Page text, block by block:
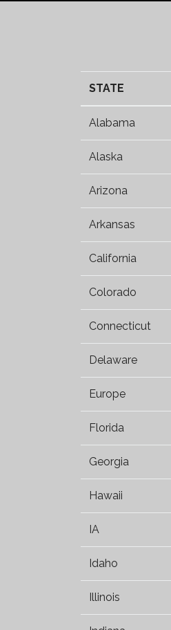
STATE
Alabama
Alaska
Arizona
Arkansas
California
Colorado
Connecticut
Delaware
Europe
Florida
Georgia
Hawaii
IA
Idaho
Illinois